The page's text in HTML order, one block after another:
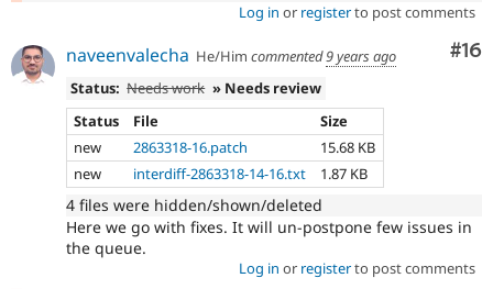
Log in or registerto post comments
#16
naveenvalecha He/Him commented9 years ago
Status: Needs work » Needs review
Status
File
Size
new
2863318-16.patch
15.68 KB
new
interdiff-2863318-14-16.txt 1.87 KB
4 files were hidden/shown/deleted
Here we go with fixes. It will un-postpone few issues in
the queue.
Log in or registerto post comments